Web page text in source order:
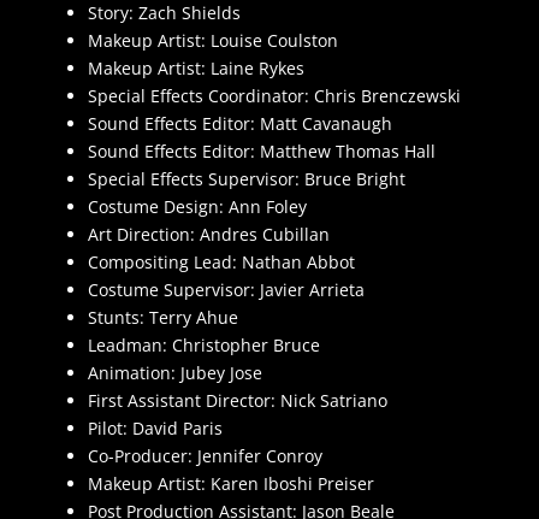
Story: Zach Shields
Makeup Artist: Louise Coulston
Makeup Artist: Laine Rykes
Special Effects Coordinator: Chris Brenczewski
Sound Effects Editor: Matt Cavanaugh
Sound Effects Editor: Matthew Thomas Hall
Special Effects Supervisor: Bruce Bright
Costume Design: Ann Foley
Art Direction: Andres Cubillan
Compositing Lead: Nathan Abbot
Costume Supervisor: Javier Arrieta
Stunts: Terry Ahue
Leadman: Christopher Bruce
Animation: Jubey Jose
First Assistant Director: Nick Satriano
Pilot: David Paris
Co-Producer: Jennifer Conroy
Makeup Artist: Karen Iboshi Preiser
Post Production Assistant: Jason Beale